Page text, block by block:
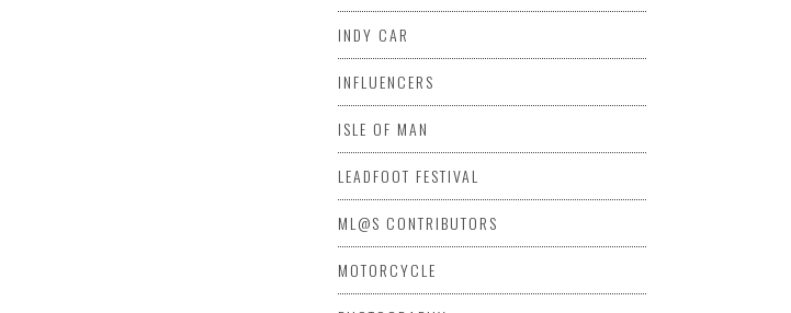
INDY CAR
INFLUENCERS
ISLE OF MAN
LEADFOOT FESTIVAL
ML@S CONTRIBUTORS
MOTORCYCLE